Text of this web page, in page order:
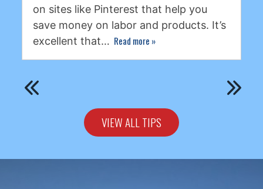
on sites like Pinterest that help you
save money on labor and products. It’s
excellent that… Read more »
VIEW ALL TIPS